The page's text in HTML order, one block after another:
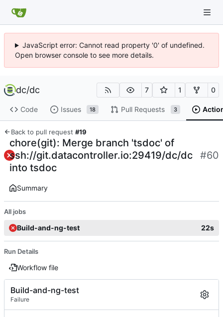
JavaScript error: Cannot read property '0' of undefined.
Open browser console to see more details.
dc/dc 7 1 0
Code Issues 18 Pull Requests 3
Back to pull request #19
chore(git): Merge branch 'tsdoc' of
ssh://git.datacontroller.io:29419/dc/dc
into tsdoc
#60
Summary
All jobs
Build-and-ng-test 22s
Run Details
Workflow file
Build-and-ng-test
Failure